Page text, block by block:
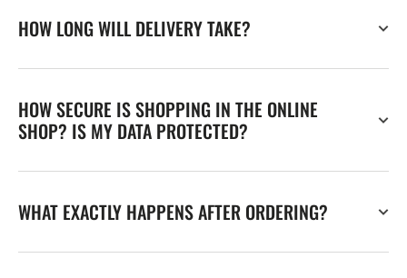
HOW LONG WILL DELIVERY TAKE?
HOW SECURE IS SHOPPING IN THE ONLINE
SHOP? IS MY DATA PROTECTED?
WHAT EXACTLY HAPPENS AFTER ORDERING?